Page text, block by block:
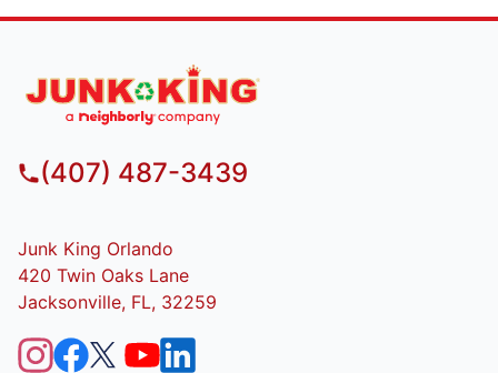
(407) 487-3439
Junk King Orlando
420 Twin Oaks Lane
Jacksonville, FL, 32259